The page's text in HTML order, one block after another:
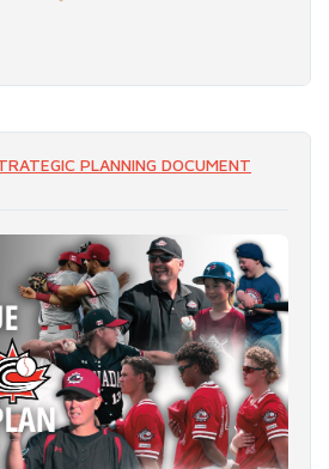
PLANNING DOCUMENT